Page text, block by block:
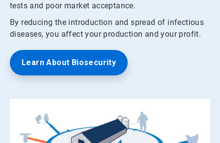
tests and poor market acceptance.
By reducing the introduction and spread of infectious
diseases, you affect your production and your profit.
Learn About Biosecurity